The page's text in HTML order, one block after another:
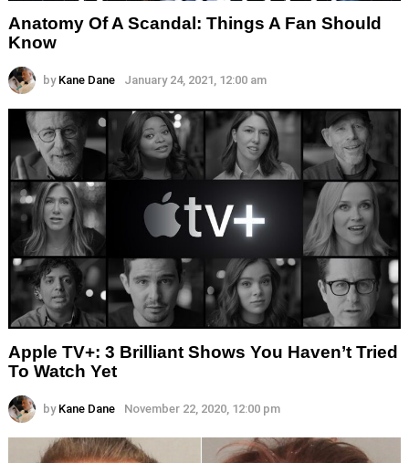
Anatomy Of A Scandal: Things A Fan Should
Know
by Kane Dane January 24, 2021, 12:00 am
Apple TV+: 3 Brilliant Shows You Haven’t Tried
To Watch Yet
by Kane Dane November 22, 2020, 12:00 pm